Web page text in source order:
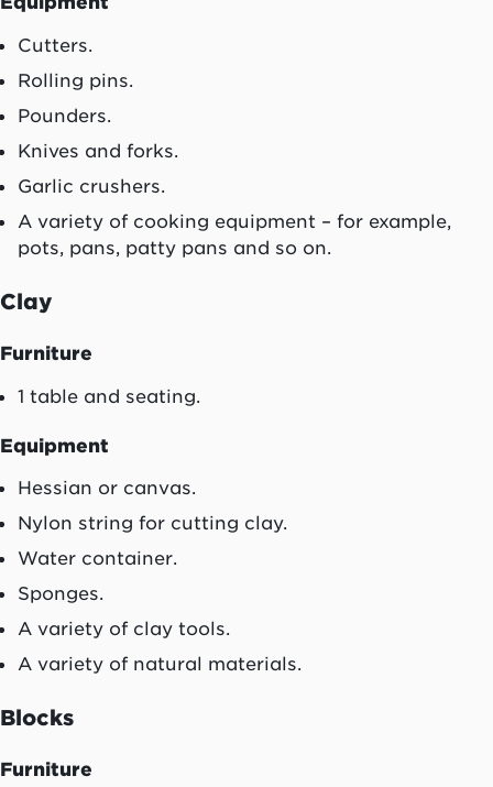
Cutters.
Rolling pins.
Pounders.
Knives and forks.
Garlic crushers.
A variety of cooking equipment – for example,
pots, pans, patty pans and so on.
Clay
Furniture
1 table and seating.
Equipment
Hessian or canvas.
Nylon string for cutting clay.
Water container.
Sponges.
A variety of clay tools.
A variety of natural materials.
Blocks
Furniture